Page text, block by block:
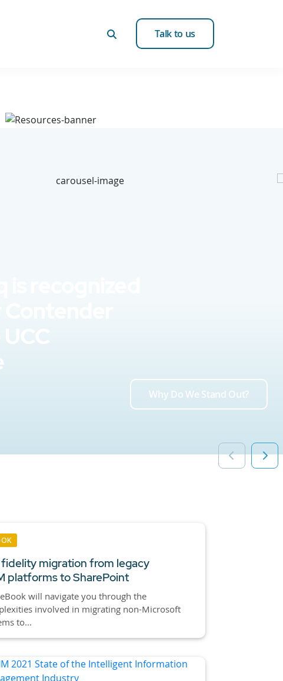
Talk to us
Why Do We Stand Out?
fidelity migration from legacy
platforms to SharePoint
will navigate you through the
involved in migrating non-Microsoft
to...